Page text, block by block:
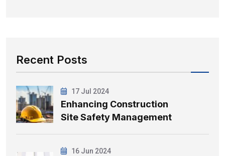
Recent Posts
17 Jul 2024
Enhancing Construction
Site Safety Management
16 Jun 2024